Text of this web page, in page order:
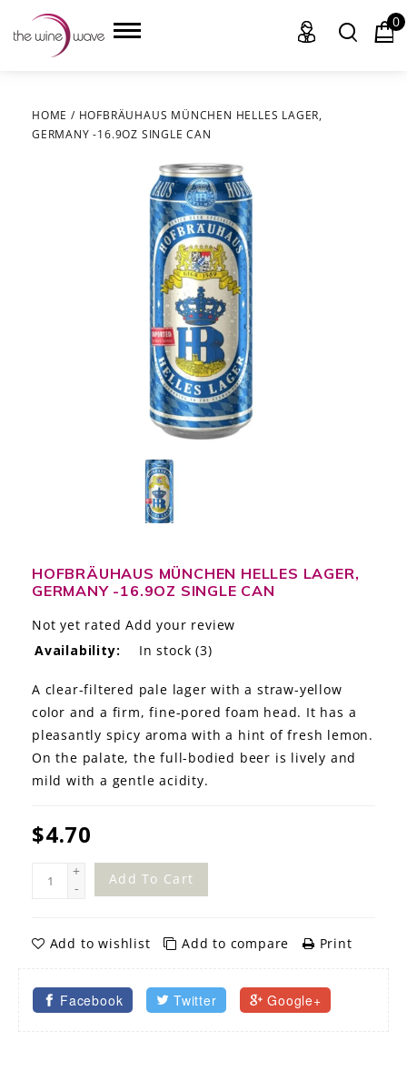
HOME
CHAMPAGNE, ET AL.
THE STORY
THE WINE WAVE REPORT
0
HOME / HOFBRÄUHAUS MÜNCHEN HELLES LAGER,
GERMANY -16.9OZ SINGLE CAN
HOFBRÄUHAUS MÜNCHEN HELLES LAGER,
GERMANY -16.9OZ SINGLE CAN
Not yet rated Add your review
Availability:
In stock (3)
A clear-filtered pale lager with a straw-yellow
color and a firm, fine-pored foam head. It has a
pleasantly spicy aroma with a hint of fresh lemon.
On the palate, the full-bodied beer is lively and
mild with a gentle acidity.
$4.70
+
-
Add To Cart
Add to wishlist Add to compare Print
Facebook Twitter Google+